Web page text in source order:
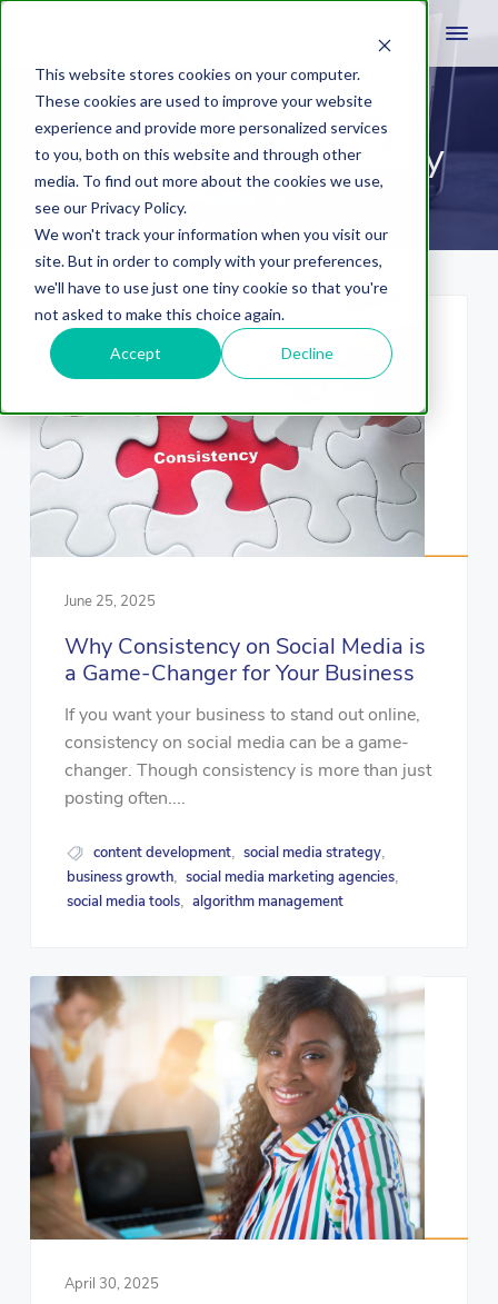
This website stores cookies on your computer.
These cookies are used to improve your website
experience and provide more personalized services
to you, both on this website and through other
media. To find out more about the cookies we use,
see our Privacy Policy.
We won't track your information when you visit our
site. But in order to comply with your preferences,
we'll have to use just one tiny cookie so that you're
not asked to make this choice again.
Accept Decline
social media strategy
June 25, 2025
Why Consistency on Social Media is
a Game-Changer for Your Business
If you want your business to stand out online,
consistency on social media can be a game-
changer. Though consistency is more than just
posting often....
content development social media strategy
business growth social media marketing agencies
social media tools algorithm management
April 30, 2025